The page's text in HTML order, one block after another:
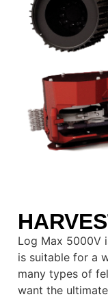
Log Max 5000V
is suitable for a
many types of
want the